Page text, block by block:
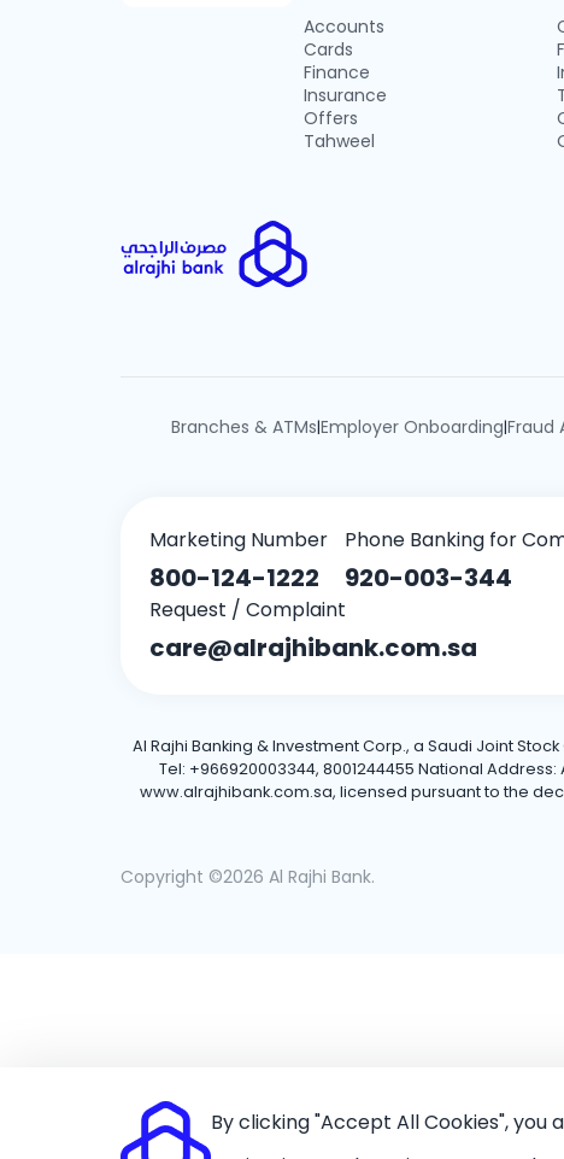
Accounts
Cards
Finance
Insurance
Offers
Tahweel
Branches & ATMs|Employer Onboarding|Fraud
Marketing Number
800-124-1222
Phone Banking for
920-003-344
Request / Complaint
care@alrajhibank.com.sa
Al Rajhi Banking & Investment Corp., a Saudi Joint
Tel: +966920003344, 8001244455 National Address:
www.alrajhibank.com.sa, licensed pursuant to the
Copyright ©2026 Al Rajhi Bank.
By clicking "Accept All Cookies",